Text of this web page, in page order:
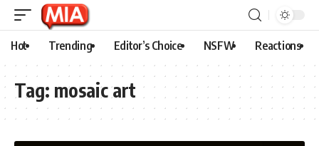
Hot Trending Editor’s Choice NSFW Reactions
Tag: mosaic art